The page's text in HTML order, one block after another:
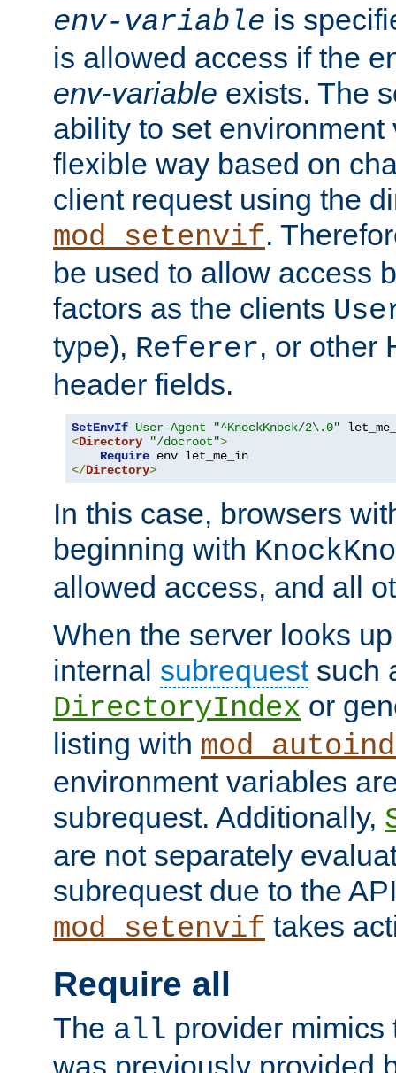
env-variable is
is allowed access if the
env-variable exists. The
ability to set environment
flexible way based on
client request using the
mod_setenvif.
be used to allow access
factors as the clients
type), Referer, or other
header fields.
SetEnvIf User-Agent
"^KnockKnock/2\.0"
<Directory "/docroot">
Require
</Directory>
In this case, browsers
beginning with
allowed access, and all
When the server looks
internal subrequestsuch
DirectoryIndex or
listing with
environment variables
subrequest. Additionally,
are not separately
subrequest due to the
mod_setenvif takes
Require all
The all provider mimics
was previously provided